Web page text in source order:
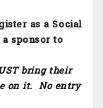
as a Social
sponsor to
bring their
on it. No entry